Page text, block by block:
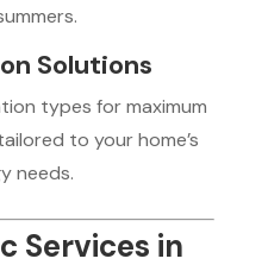
Solutions
types for maximum
to your home’s
needs.
Services in